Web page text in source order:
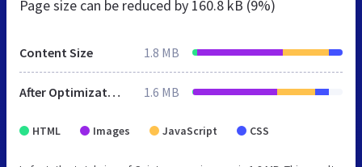
Page size can be reduced by 160.8 kB (9%)
Content Size 1.8 MB
After Optimization 1.6 MB
HTML Images JavaScript CSS